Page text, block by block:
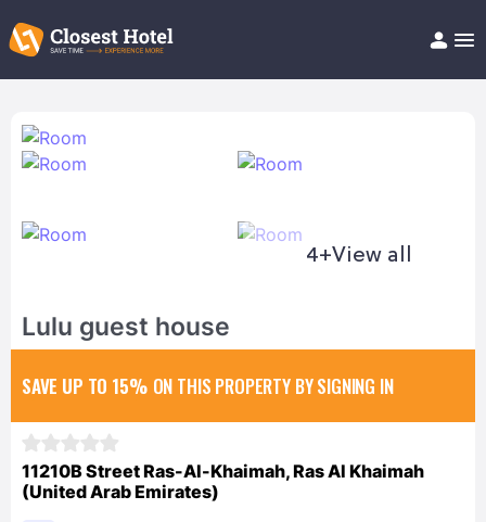
Help/FAQ
4+View all
Lulu guest house
SAVE UP TO 15% ON THIS PROPERTY BY SIGNING IN
11210B Street Ras-Al-Khaimah, Ras Al Khaimah
(United Arab Emirates)